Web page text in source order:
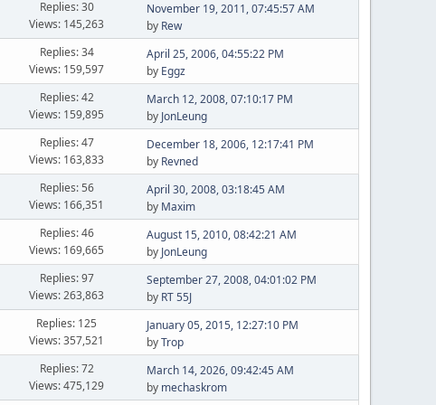
Replies: 30
Views: 145,263
November 19, 2011, 07:45:57 AM
by Rew
Replies: 34
Views: 159,597
April 25, 2006, 04:55:22 PM
by Eggz
Replies: 42
Views: 159,895
March 12, 2008, 07:10:17 PM
by JonLeung
Replies: 47
Views: 163,833
December 18, 2006, 12:17:41 PM
by Revned
Replies: 56
Views: 166,351
April 30, 2008, 03:18:45 AM
by Maxim
Replies: 46
Views: 169,665
August 15, 2010, 08:42:21 AM
by JonLeung
Replies: 97
Views: 263,863
September 27, 2008, 04:01:02 PM
by RT 55J
Replies: 125
Views: 357,521
January 05, 2015, 12:27:10 PM
byTrop
Replies: 72
Views: 475,129
March 14, 2026, 09:42:45 AM
by mechaskrom